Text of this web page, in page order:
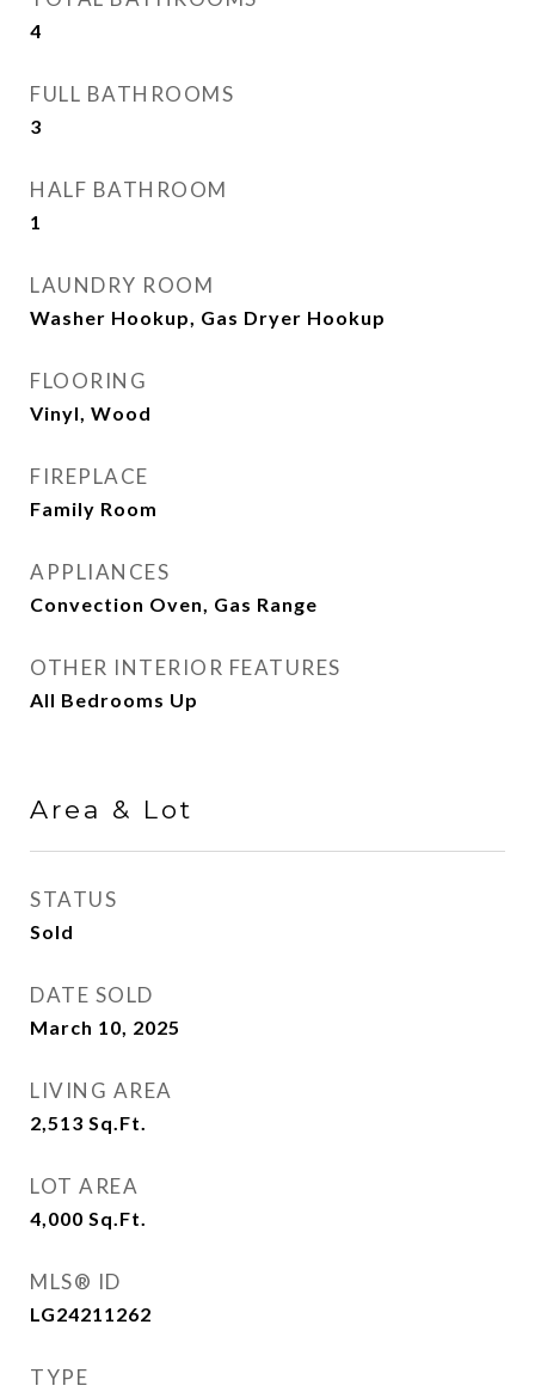
4
FULL BATHROOMS
3
HALF BATHROOM
1
LAUNDRY ROOM
Washer Hookup, Gas Dryer Hookup
FLOORING
Vinyl, Wood
FIREPLACE
Family Room
APPLIANCES
Convection Oven, Gas Range
OTHER INTERIOR FEATURES
All Bedrooms Up
Area & Lot
STATUS
Sold
DATE SOLD
March 10, 2025
LIVING AREA
2,513 Sq.Ft.
LOT AREA
4,000 Sq.Ft.
MLS® ID
LG24211262
TYPE